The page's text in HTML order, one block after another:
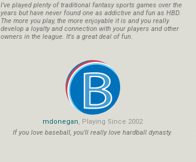
I've played plenty of traditional fantasy sports games over the
years but have never found one as addictive and fun as HBD.
The more you play, the more enjoyable it is and you really
develop a loyalty and connection with your players and other
owners in the league. It's a great deal of fun.
mdonegan, Playing Since 2002
If you love baseball, you'll really love hardball dynasty.